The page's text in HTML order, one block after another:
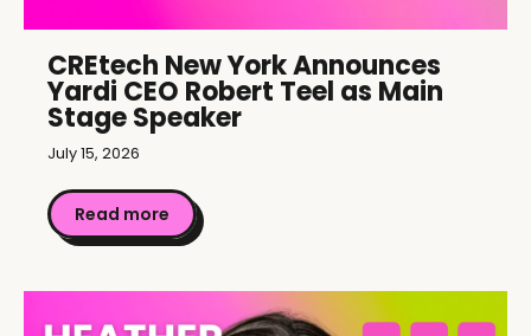
CREtech New York Announces
Yardi CEO Robert Teel as Main
Stage Speaker
July 15, 2026
Read more